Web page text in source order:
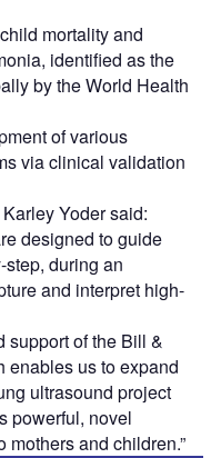
mortality and
identified as the
by the World Health
of various
via clinical validation
Yoder said:
designed to guide
during an
and interpret high-
support of the Bill &
enables us to expand
ultrasound project
powerful, novel
and children.”